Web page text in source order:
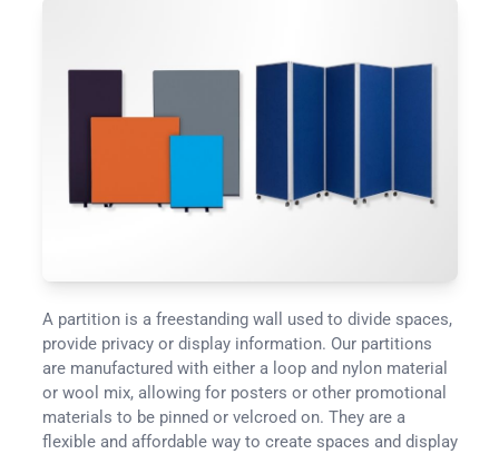
A partition is a freestanding wall used to divide spaces,
provide privacy or display information. Our partitions
are manufactured with either a loop and nylon material
or wool mix, allowing for posters or other promotional
materials to be pinned or velcroed on. They are a
flexible and affordable way to create spaces and display